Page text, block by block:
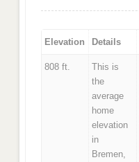
Elevation Details
808 ft.
This is
the
average
home
elevation
in
Bremen,